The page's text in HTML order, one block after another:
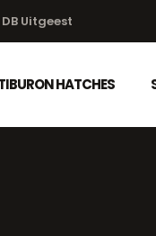
Uitgeest
HATCHES